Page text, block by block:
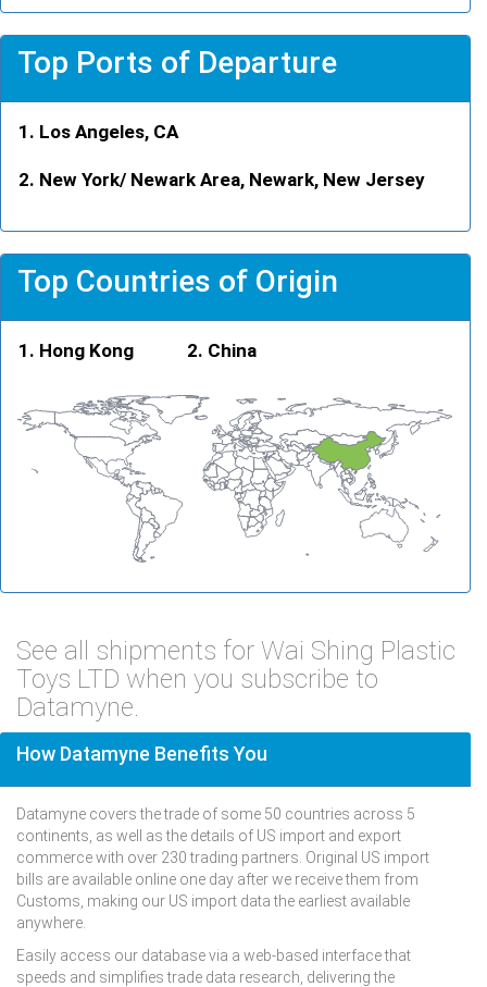
Top Ports of Departure
Los Angeles, CA
New York/ Newark Area, Newark, New Jersey
Top Countries of Origin
Hong Kong China
See all shipments for Wai Shing Plastic
Toys LTD when you subscribe to
Datamyne.
How Datamyne Benefits You
Datamyne covers the trade of some 50 countries across 5
continents, as well as the details of US import and export
commerce with over 230 trading partners. Original US import
bills are available online one day after we receive them from
Customs, making our US import data the earliest available
anywhere.
Easily access our database via a web-based interface that
speeds and simplifies trade data research, delivering the